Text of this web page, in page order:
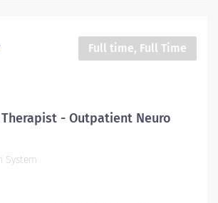
Full time, Full Time
- Outpatient Neuro
System